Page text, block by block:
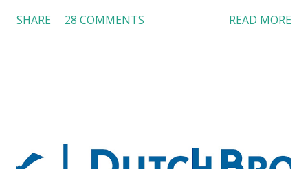
workers with pierced eyebrow, pierced tongue, tattooed
high risk of their professional lives. If you stay in a hotel,
SHARE 28 COMMENTS READ MORE